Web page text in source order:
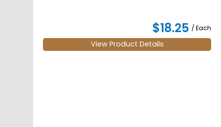
$18.25 / Each
View Product Details